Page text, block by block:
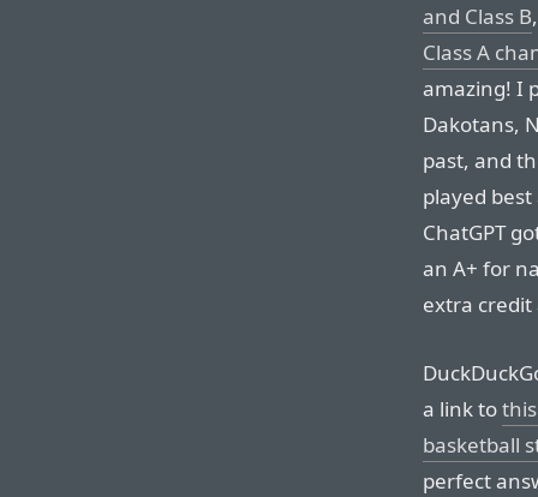
and Class B
Class A
amazing! I
Dakotans,
past, and
played
ChatGPT
an A+ for
extra credit
a link to
basketball
perfect